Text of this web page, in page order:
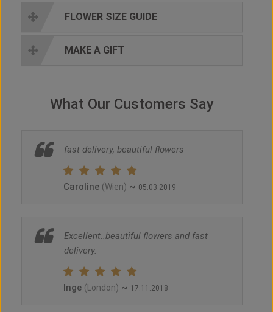
FLOWER SIZE GUIDE
MAKE A GIFT
What Our Customers Say
fast delivery, beautiful flowers
Caroline (Wien) ~ 05.03.2019
Excellent..beautiful flowers and fast
delivery.
Inge (London) ~ 17.11.2018